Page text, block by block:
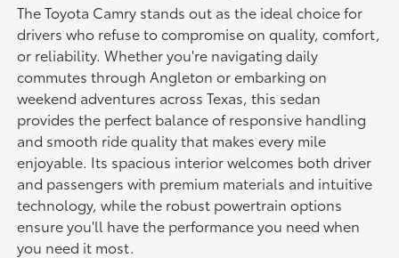
The Toyota Camry stands out as the ideal choice for
drivers who refuse to compromise on quality, comfort,
or reliability. Whether you're navigating daily
commutes through Angleton or embarking on
weekend adventures across Texas, this sedan
provides the perfect balance of responsive handling
and smooth ride quality that makes every mile
enjoyable. Its spacious interior welcomes both driver
and passengers with premium materials and intuitive
technology, while the robust powertrain options
ensure you'll have the performance you need when
you need it most.